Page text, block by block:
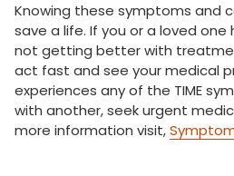
Knowing these symptoms and
save a life. If you or a loved
not getting better with
act fast and see your medical
experiences any of the TIME
with another, seek urgent
more information visit,